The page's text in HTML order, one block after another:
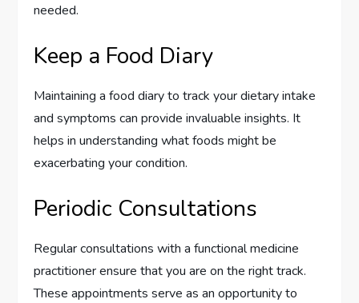
needed.
Keep a Food Diary
Maintaining a food diary to track your dietary intake
and symptoms can provide invaluable insights. It
helps in understanding what foods might be
exacerbating your condition.
Periodic Consultations
Regular consultations with a functional medicine
practitioner ensure that you are on the right track.
These appointments serve as an opportunity to